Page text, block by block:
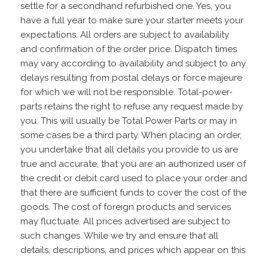
settle for a secondhand refurbished one. Yes, you
have a full year to make sure your starter meets your
expectations. All orders are subject to availability
and confirmation of the order price. Dispatch times
may vary according to availability and subject to any
delays resulting from postal delays or force majeure
for which we will not be responsible. Total-power-
parts retains the right to refuse any request made by
you. This will usually be Total Power Parts or may in
some cases be a third party. When placing an order,
you undertake that all details you provide to us are
true and accurate, that you are an authorized user of
the credit or debit card used to place your order and
that there are sufficient funds to cover the cost of the
goods. The cost of foreign products and services
may fluctuate. All prices advertised are subject to
such changes. While we try and ensure that all
details, descriptions, and prices which appear on this